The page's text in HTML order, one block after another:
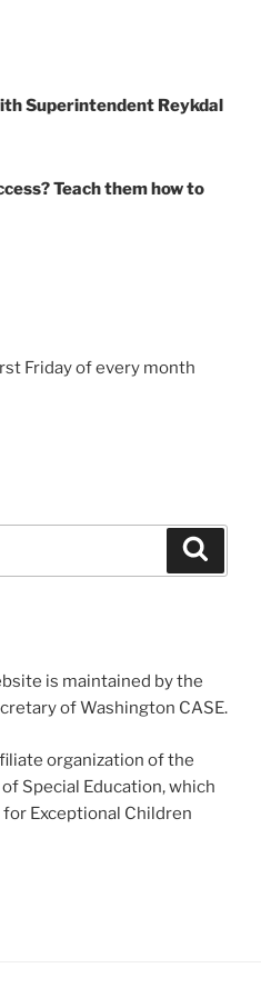
Superintendent Reykdal
Teach them how to
Friday of every month
is maintained by the
of Washington CASE.
organization of the
Special Education, which
Exceptional Children